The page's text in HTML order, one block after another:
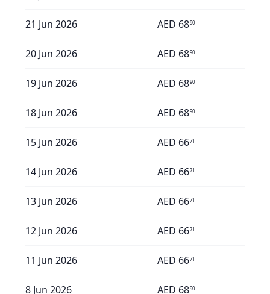
21 Jun 2026 AED 6890
20 Jun 2026 AED 6890
19 Jun 2026 AED 6890
18 Jun 2026 AED 6890
15 Jun 2026 AED 6671
14 Jun 2026 AED 6671
13 Jun 2026 AED 6671
12 Jun 2026 AED 6671
11 Jun 2026 AED 6671
8 Jun 2026 AED 6890